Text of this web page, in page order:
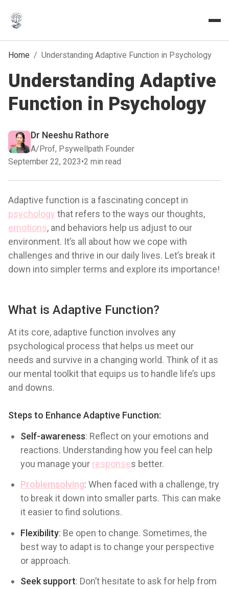
Home / Understanding Adaptive Function in Psychology
Understanding Adaptive
Function in Psychology
Dr Neeshu Rathore
A/Prof, Psywellpath Founder
September 22, 2023•2 min read
Adaptive function is a fascinating concept in
psychology that refers to the ways our thoughts,
emotions, and behaviors help us adjust to our
environment. It’s all about how we cope with
challenges and thrive in our daily lives. Let’s break it
down into simpler terms and explore its importance!
What is Adaptive Function?
At its core, adaptive function involves any
psychological process that helps us meet our
needs and survive in a changing world. Think of it as
our mental toolkit that equips us to handle life’s ups
and downs.
Steps to Enhance Adaptive Function:
Self-awareness: Reflect on your emotions and
reactions. Understanding how you feel can help
you manage your responses better.
Problemsolving: When faced with a challenge, try
to break it down into smaller parts. This can make
it easier to find solutions.
Flexibility: Be open to change. Sometimes, the
best way to adapt is to change your perspective
or approach.
Seek support: Don’t hesitate to ask for help from